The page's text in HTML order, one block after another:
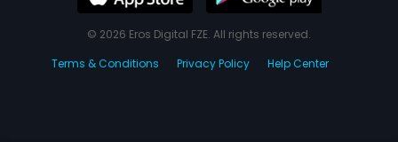
© 2026 Eros Digital FZE. All rights reserved.
Terms & Conditions
Privacy Policy Help Center